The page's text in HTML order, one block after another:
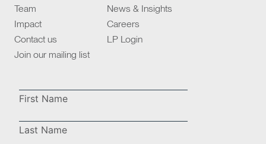
Team
News & Insights
Impact
Careers
Contact us
LP Login
Join our mailing list